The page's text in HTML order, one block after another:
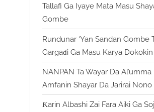
Tallafi Ga Iyaye Mata Masu
Gombe
Rundunar ‘Yan Sandan Gombe
Gargaɗi Ga Masu Karya
NANPAN Ta Wayar Da Al’umma
Amfanin Shayar Da Jarirai Nono
Ƙarin Albashi Zai Fara Aiki Ga